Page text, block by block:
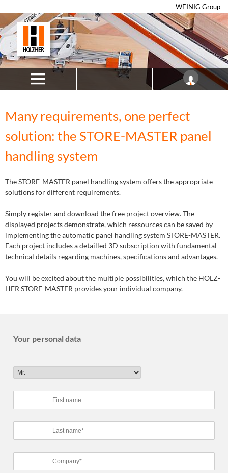
WEINIG Group
Many requirements, one perfect
solution: the STORE-MASTER panel
handling system
The STORE-MASTER panel handling system offers the appropriate
solutions for different requirements.
Simply register and download the free project overview. The
displayed projects demonstrate, which ressources can be saved by
implementing the automatic panel handling system STORE-MASTER.
Each project includes a detailled 3D subscription with fundamental
technical details regarding machines, specifications and advantages.
You will be excited about the multiple possibilities, which the HOLZ-
HER STORE-MASTER provides your individual company.
Your personal data